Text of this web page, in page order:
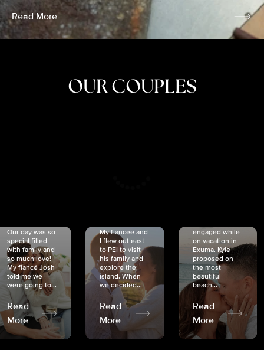
Read More
OUR COUPLES
Our day was so
special filled
with family and
so much love!
My fiancé Josh
told me we
were going to...
Read
More
My fiancée and
I flew out east
to PEI to visit
his family and
explore the
island. When
we decided...
Read
More
engaged while
on vacation in
Exuma. Kyle
proposed on
the most
beautiful
beach...
Read
More